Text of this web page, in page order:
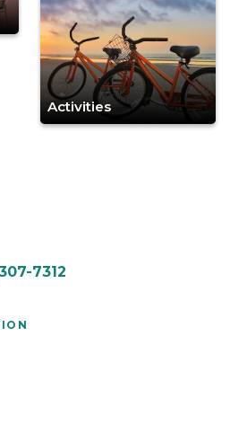
Activities
7312